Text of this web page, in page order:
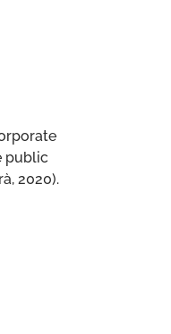
public
2020).